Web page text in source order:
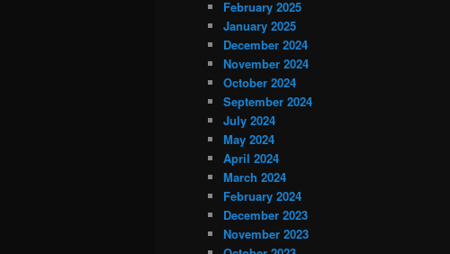
February 2025
January 2025
December 2024
November 2024
October 2024
September 2024
July 2024
May 2024
April 2024
March 2024
February 2024
December 2023
November 2023